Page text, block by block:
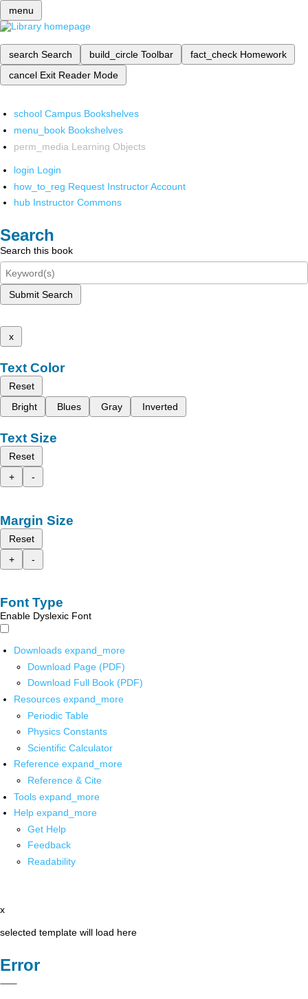
menu
search Search build_circle Toolbar fact_check Homework
cancel Exit Reader Mode
school Campus Bookshelves
menu_book Bookshelves
perm_media Learning Objects
login Login
how_to_reg Request Instructor Account
hub Instructor Commons
Search
Search this book
Submit Search
x
Text Color
Reset
Bright
Blues Gray Inverted
Text Size
Reset
+
-
Margin Size
Reset
+
-
Font Type
Enable Dyslexic Font
Downloads expand_more
Download Page (PDF)
Download Full Book (PDF)
Resources expand_more
Periodic Table
Physics Constants
Scientific Calculator
Reference expand_more
Reference & Cite
Tools expand_more
Help expand_more
Get Help
Feedback
Readability
x
selected template will load here
Error